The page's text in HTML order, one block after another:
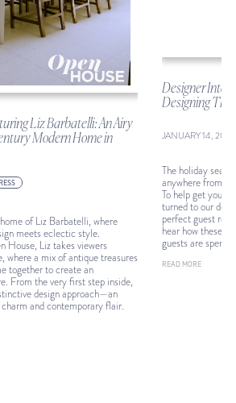
Liz Barbatelli: An Airy
Modern Home in
of Liz Barbatelli, where
meets eclectic style.
House, Liz takes viewers
where a mix of antique treasures
together to create an
From the very first step inside,
design approach—an
and contemporary flair.
Designer Intel:
Designing The
JANUARY 14, 2025
The holiday
anywhere from a
To help get your
turned to our
perfect guest
hear how these
guests are
READ MORE